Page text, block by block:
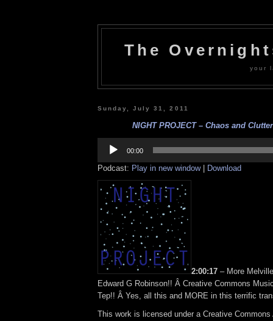
The
your
Sunday, July 31, 2011
NIGHT PROJECT – Chaos and
Player
00:00
Podcast: Play in new window| Download
2:00:17 – More
Edward G Robinson!! Â Creative Commons
Tep!! Â Yes, all this and MORE in this terrific
This work is licensed under a Creative Commons